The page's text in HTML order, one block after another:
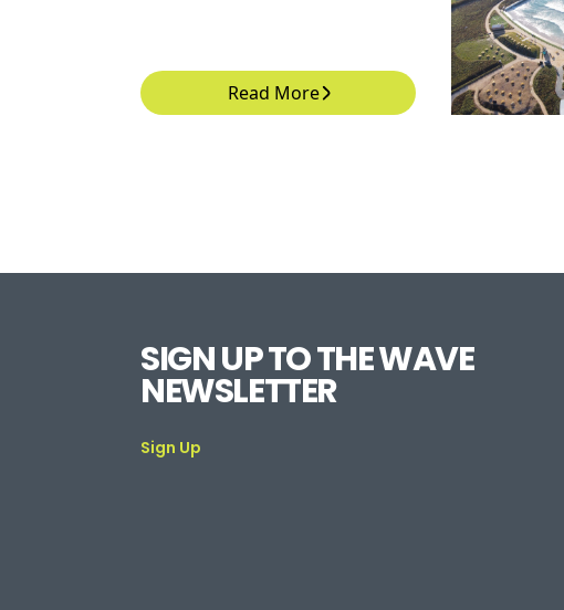
Read More
SIGN UP TO THE WAVE
NEWSLETTER
Sign Up